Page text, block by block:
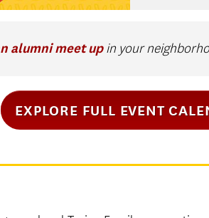
alumni meet upin your
EXPLORE FULL EVENT